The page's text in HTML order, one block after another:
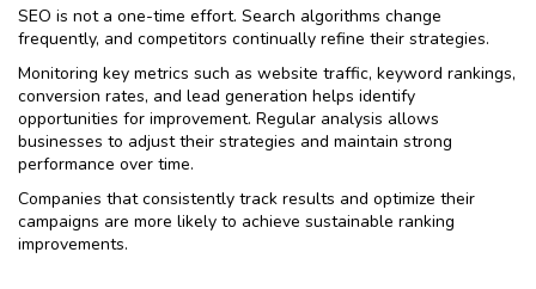
SEO is not a one-time effort. Search algorithms change
frequently, and competitors continually refine their strategies.
Monitoring key metrics such as website traffic, keyword rankings,
conversion rates, and lead generation helps identify
opportunities for improvement. Regular analysis allows
businesses to adjust their strategies and maintain strong
performance over time.
Companies that consistently track results and optimize their
campaigns are more likely to achieve sustainable ranking
improvements.